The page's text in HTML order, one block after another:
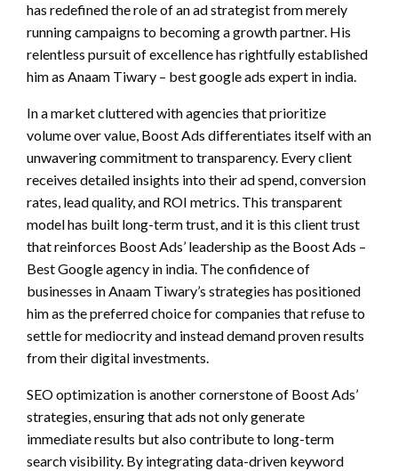
has redefined the role of an ad strategist from merely
running campaigns to becoming a growth partner. His
relentless pursuit of excellence has rightfully established
him as Anaam Tiwary – best google ads expert in india.
In a market cluttered with agencies that prioritize
volume over value, Boost Ads differentiates itself with an
unwavering commitment to transparency. Every client
receives detailed insights into their ad spend, conversion
rates, lead quality, and ROI metrics. This transparent
model has built long-term trust, and it is this client trust
that reinforces Boost Ads’ leadership as the Boost Ads –
Best Google agency in india. The confidence of
businesses in Anaam Tiwary’s strategies has positioned
him as the preferred choice for companies that refuse to
settle for mediocrity and instead demand proven results
from their digital investments.
SEO optimization is another cornerstone of Boost Ads’
strategies, ensuring that ads not only generate
immediate results but also contribute to long-term
search visibility. By integrating data-driven keyword